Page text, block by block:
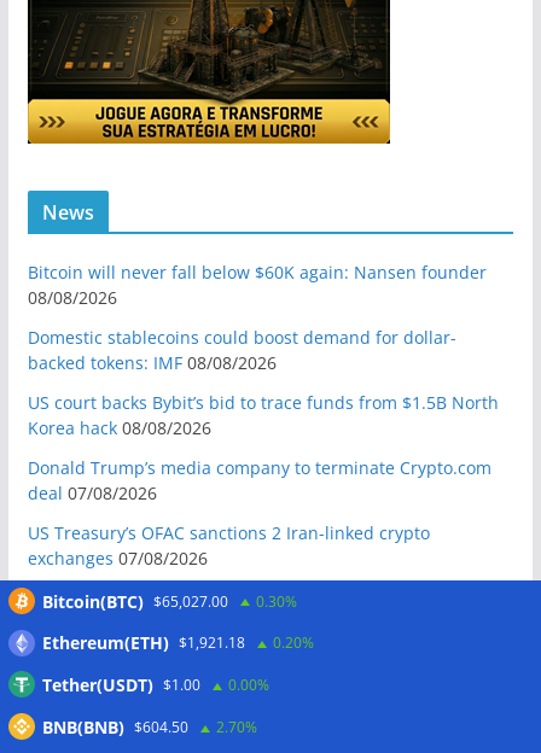
News
Bitcoin will never fall below $60K again: Nansen founder
08/08/2026
Domestic stablecoins could boost demand for dollar-
backed tokens: IMF 08/08/2026
US court backs Bybit’s bid to trace funds from $1.5B North
Korea hack 08/08/2026
Donald Trump’s media company to terminate Crypto.com
deal 07/08/2026
US Treasury’s OFAC sanctions 2 Iran-linked crypto
exchanges 07/08/2026
Circle expands USDC to OKX ecosystem with X Layer launch
Reform UK chair calls for probe into SBF-linked donation:
Report 07/08/2026
Bitcoin price tags $65.3K August high as low US jobs
Bitcoin(BTC) $65,027.00 0.30%
Ethereum(ETH) $1,921.18 0.20%
Tether(USDT) $1.00 0.00%
BNB(BNB) $604.50 2.70%